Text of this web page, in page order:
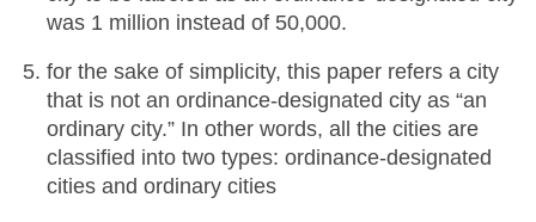
was 1 million instead of 50,000.
for the sake of simplicity, this paper refers a city
that is not an ordinance-designated city as “an
ordinary city.” In other words, all the cities are
classified into two types: ordinance-designated
cities and ordinary cities